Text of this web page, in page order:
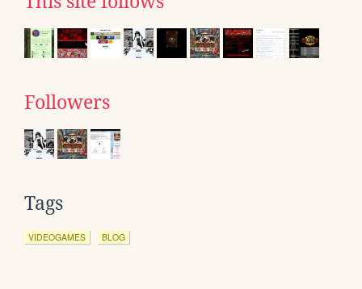
Followers
Tags
VIDEOGAMES BLOG